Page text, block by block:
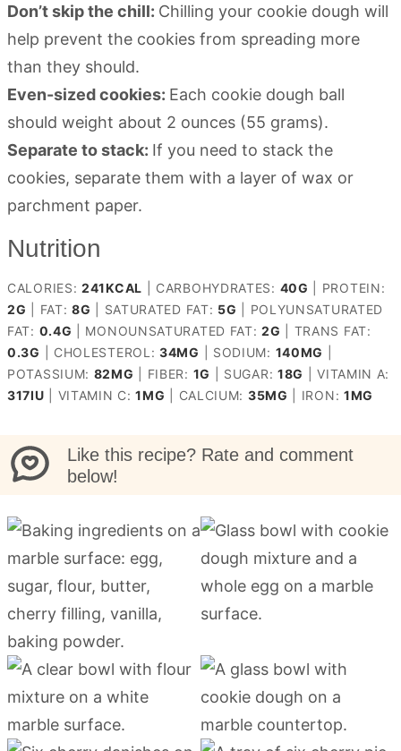
Don’t skip the chill: Chilling your cookie dough will
help prevent the cookies from spreading more
than they should.
Even-sized cookies: Each cookie dough ball
should weight about 2 ounces (55 grams).
Separate to stack: If you need to stack the
cookies, separate them with a layer of wax or
parchment paper.
Nutrition
CALORIES: 241KCAL CARBOHYDRATES: 40G
PROTEIN:
2G FAT:8G SATURATED FAT: 5G
POLYUNSATURATED
FAT: 0.4G MONOUNSATURATED FAT:2G
TRANS FAT:
0.3G CHOLESTEROL:34MG SODIUM: 140MG
POTASSIUM: 82MG FIBER: 1G SUGAR: 18G |VITAMIN A:
317IU VITAMIN C:1MG CALCIUM: 35MG IRON: 1MG
Like this recipe? Rate and comment
below!